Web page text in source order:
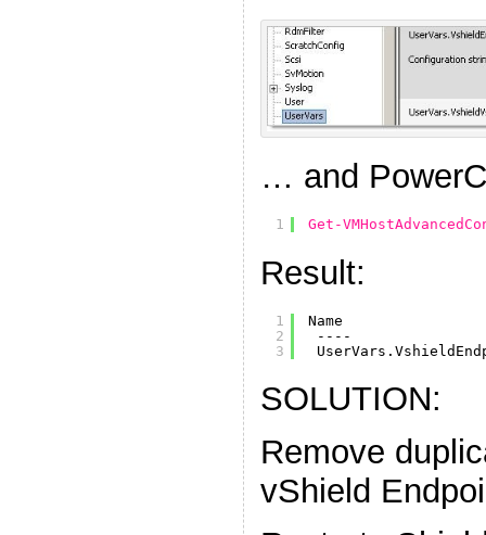
… and
1 Get-
Result:
1
2
3
Name
----
SOLUTION:
Remove
vShield